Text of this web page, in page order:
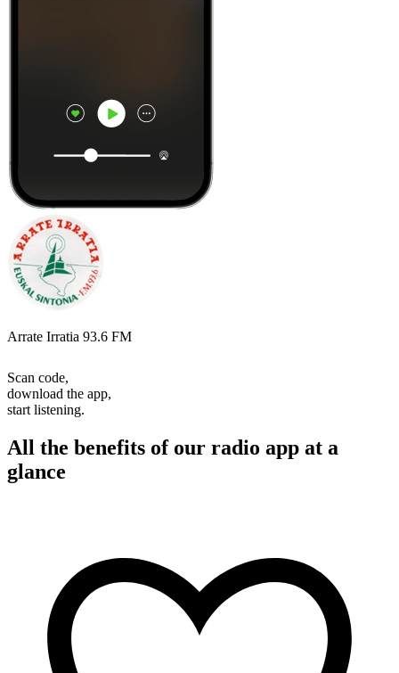
Arrate Irratia 93.6 FM
Scan code,
download the app,
start listening.
All the benefits of our radio app at a
glance